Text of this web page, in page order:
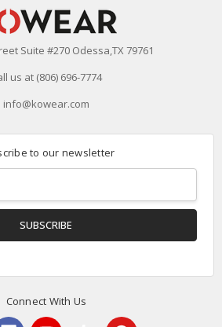
Suite #270 Odessa,TX 79761
us at (806) 696-7774
info@kowear.com
to our newsletter
Connect With Us